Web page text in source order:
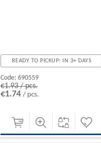
READY TO PICKUP: IN 3+ DAYS
Code: 690559
€1.93 / pcs.
€1.74/ pcs.